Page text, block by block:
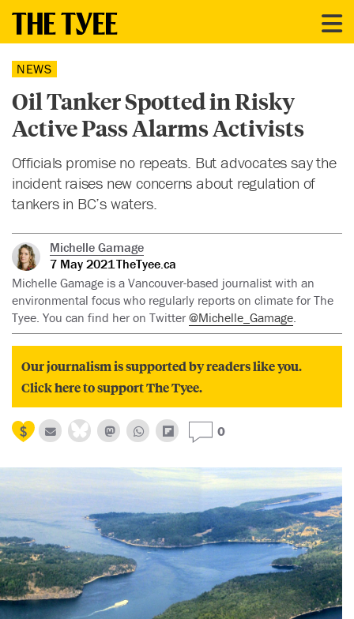
NEWS
Oil Tanker Spotted in Risky
Active Pass Alarms Activists
Officials promise no repeats. But advocates say the
incident raises new concerns about regulation of
tankers in BC’s waters.
Michelle Gamage
7 May 2021 TheTyee.ca
Michelle Gamage is a Vancouver-based journalist with an
environmental focus who regularly reports on climate for The
Tyee. You can find her on Twitter @Michelle_Gamage.
Our journalism is supported by readers like you.
Click here to support The Tyee.
0